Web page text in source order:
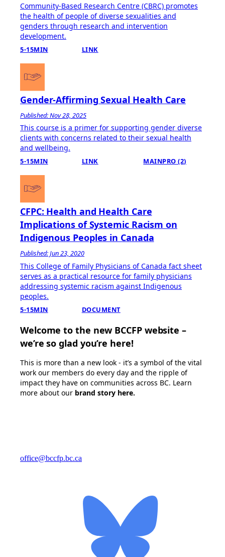
Community-Based Research Centre (CBRC) promotes
the health of people of diverse sexualities and
genders through research and intervention
development.
5-15MIN LINK
Gender-Affirming Sexual Health Care
Published: Nov 28, 2025
This course is a primer for supporting gender diverse
clients with concerns related to their sexual health
and wellbeing.
5-15MIN LINK MAINPRO (2)
CFPC: Health and Health Care
Implications of Systemic Racism on
Indigenous Peoples in Canada
Published: Jun 23, 2020
This College of Family Physicians of Canada fact sheet
serves as a practical resource for family physicians
addressing systemic racism against Indigenous
peoples.
5-15MIN DOCUMENT
Welcome to the new BCCFP website –
we’re so glad you’re here!
This is more than a new look - it’s a symbol of the vital
work our members do every day and the ripple of
impact they have on communities across BC. Learn
more about our brand story here.
office@bccfp.bc.ca